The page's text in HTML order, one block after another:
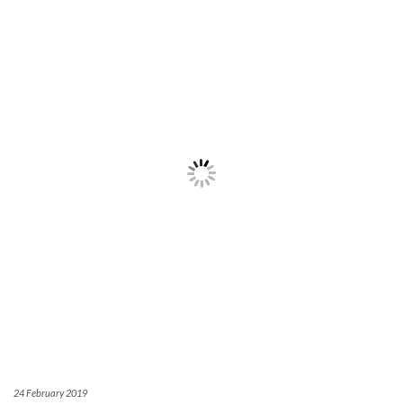
24 February 2019